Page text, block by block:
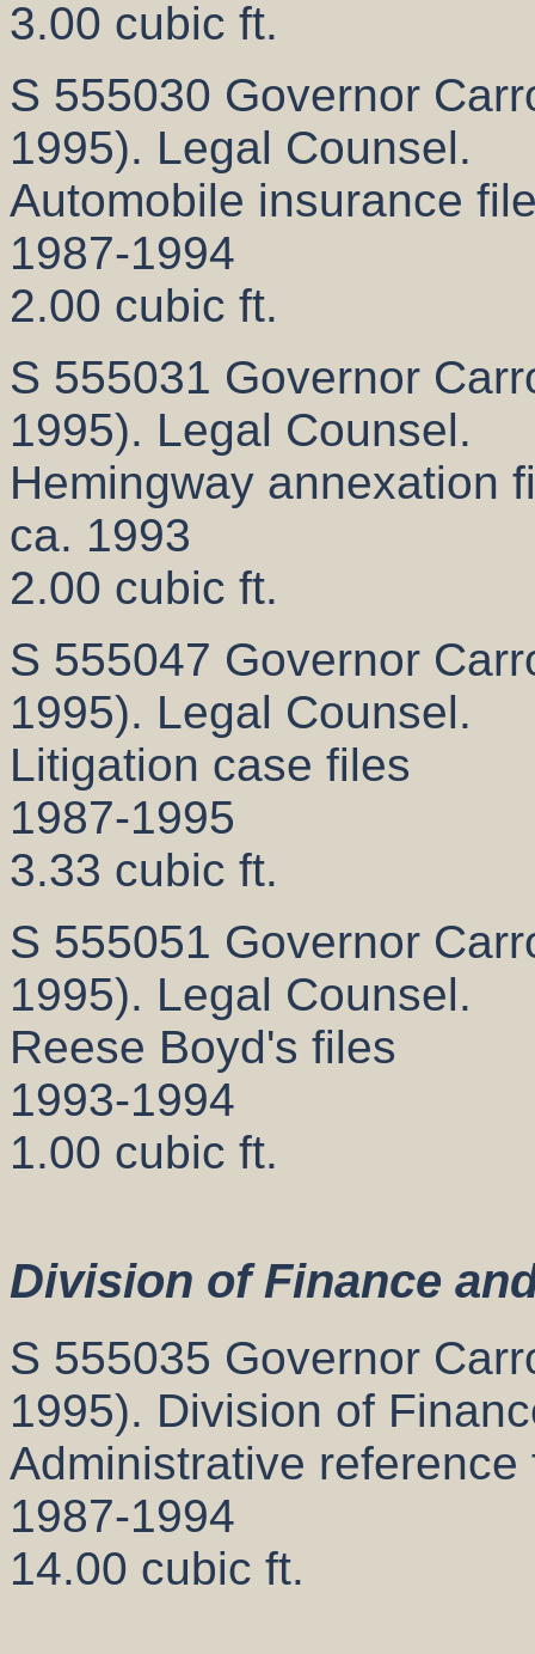
3.00 cubic ft.
S 555030 Governor
1995). Legal Counsel.
Automobile insurance
1987-1994
2.00 cubic ft.
S 555031 Governor
1995). Legal Counsel.
Hemingway annexation
ca. 1993
2.00 cubic ft.
S 555047 Governor
1995). Legal Counsel.
Litigation case files
1987-1995
3.33 cubic ft.
S 555051 Governor
1995). Legal Counsel.
Reese Boyd's files
1993-1994
1.00 cubic ft.
Division of Finance
S 555035 Governor
1995). Division of
Administrative reference
1987-1994
14.00 cubic ft.